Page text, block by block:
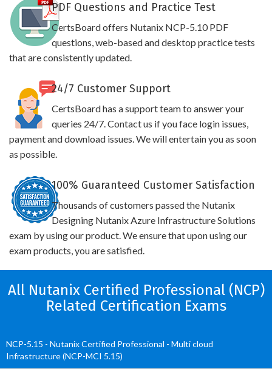
PDF Questions and Practice Test
CertsBoard offers Nutanix NCP-5.10 PDF
questions, web-based and desktop practice tests
that are consistently updated.
24/7 Customer Support
CertsBoard has a support team to answer your
queries 24/7. Contact us if you face login issues,
payment and download issues. We will entertain you as soon
as possible.
100% Guaranteed Customer Satisfaction
Thousands of customers passed the Nutanix
Designing Nutanix Azure Infrastructure Solutions
exam by using our product. We ensure that upon using our
exam products, you are satisfied.
All Nutanix Certified Professional (NCP)
Related Certification Exams
NCP-5.15 - Nutanix Certified Professional - Multi cloud
Infrastructure (NCP-MCI 5.15)